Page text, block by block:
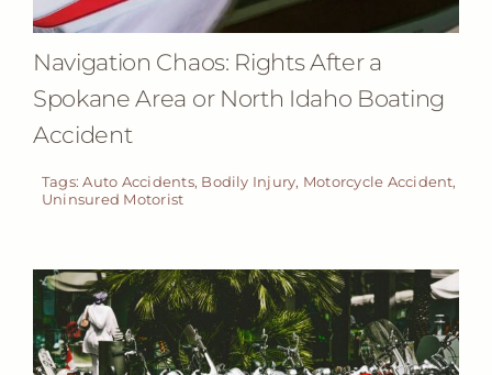
Navigation Chaos: Rights After a
Spokane Area or North Idaho Boating
Accident
Tags:Auto Accidents, Bodily Injury, Motorcycle Accident,
Uninsured Motorist